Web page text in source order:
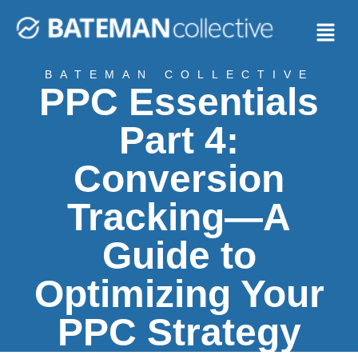
BATEMAN COLLECTIVE
PPC Essentials
Part 4:
Conversion
Tracking—A
Guide to
Optimizing Your
PPC Strategy